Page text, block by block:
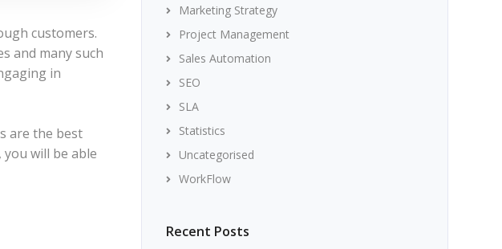
customers.
and many such
in
are the best
will be able
Marketing Strategy
Project Management
Sales Automation
SEO
SLA
Statistics
Uncategorised
WorkFlow
Recent Posts